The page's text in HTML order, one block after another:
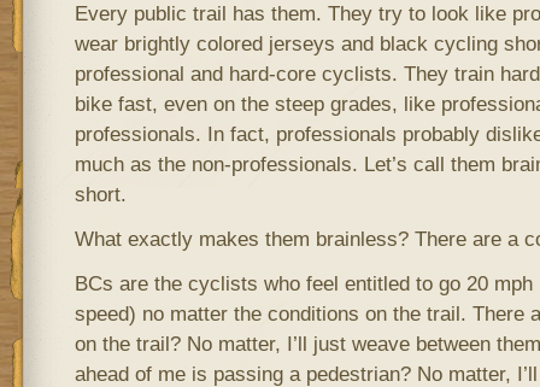
Every public trail has them. They try to look like
wear brightly colored jerseys and black cycling
professional and hard-core cyclists. They train
bike fast, even on the steep grades, like
professionals. In fact, professionals probably
much as the non-professionals. Let’s call them
short.
What exactly makes them brainless? There are a
BCs are the cyclists who feel entitled to go 20
speed) no matter the conditions on the trail. There
on the trail? No matter, I’ll just weave between
ahead of me is passing a pedestrian? No matter,